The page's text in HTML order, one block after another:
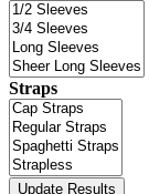
Straps